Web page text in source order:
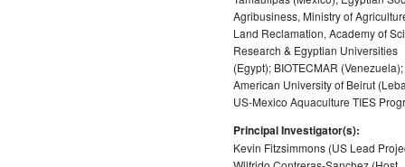
Agribusiness, Ministry of
Land Reclamation, Academy of
Research & Egyptian Universities
(Egypt); BIOTECMAR (Venezuela);
American University of Beirut
US-Mexico Aquaculture TIES
Principal Investigator(s):
Kevin Fitzsimmons (US Lead